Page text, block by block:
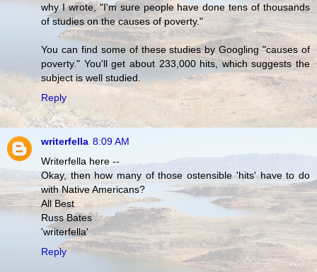
why I wrote, "I'm sure people have done tens of thousands
of studies on the causes of poverty."
You can find some of these studies by Googling "causes of
poverty." You'll get about 233,000 hits, which suggests the
subject is well studied.
Reply
writerfella 8:09 AM
Writerfella here --
Okay, then how many of those ostensible 'hits' have to do
with Native Americans?
All Best
Russ Bates
'writerfella'
Reply